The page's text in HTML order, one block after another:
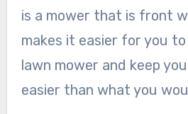
is a mower that is front
makes it easier for you to
lawn mower and keep
easier than what you